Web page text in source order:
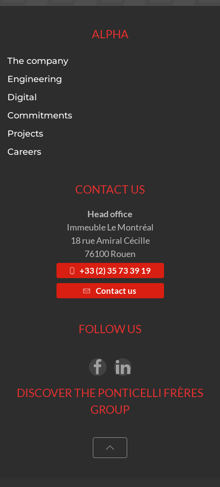
ALPHA
The company
Engineering
Digital
Commitments
Projects
Careers
CONTACT US
Head office
Immeuble Le Montréal
18 rue Amiral Cécille
76100 Rouen
+33 (2) 35 73 39 19
Contact us
FOLLOW US
DISCOVER THE PONTICELLI FRÈRES
GROUP